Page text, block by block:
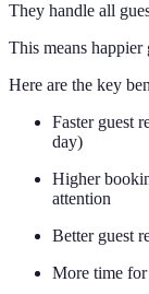
They handle all
This means happier
Here are the key
Faster guest
day)
Higher
attention
Better guest
More time